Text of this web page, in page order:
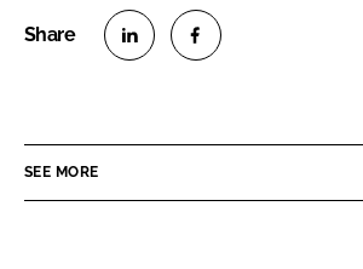
e
e
SEE MORE